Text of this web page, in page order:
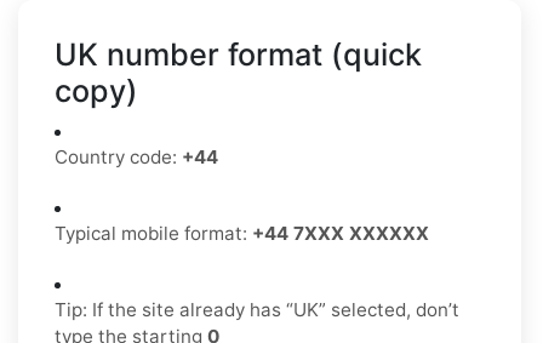
UK number format (quick
copy)
Country code: +44
Typical mobile format: +44 7XXX XXXXXX
Tip: If the site already has “UK” selected, don’t
type the starting 0